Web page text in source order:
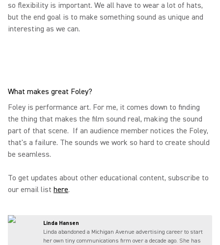
so flexibility is important. We all have to wear a lot of hats,
but the end goal is to make something sound as unique and
interesting as we can.
What makes great Foley?
Foley is performance art. For me, it comes down to finding
the thing that makes the film sound real, making the sound
part of that scene. If an audience member notices the Foley,
that's a failure. The sounds we work so hard to create should
be seamless.
To get updates about other educational content, subscribe to
our email list here.
Linda Hansen
Linda abandoned a Michigan Avenue advertising career to start
her own tiny communications firm over a decade ago. She has